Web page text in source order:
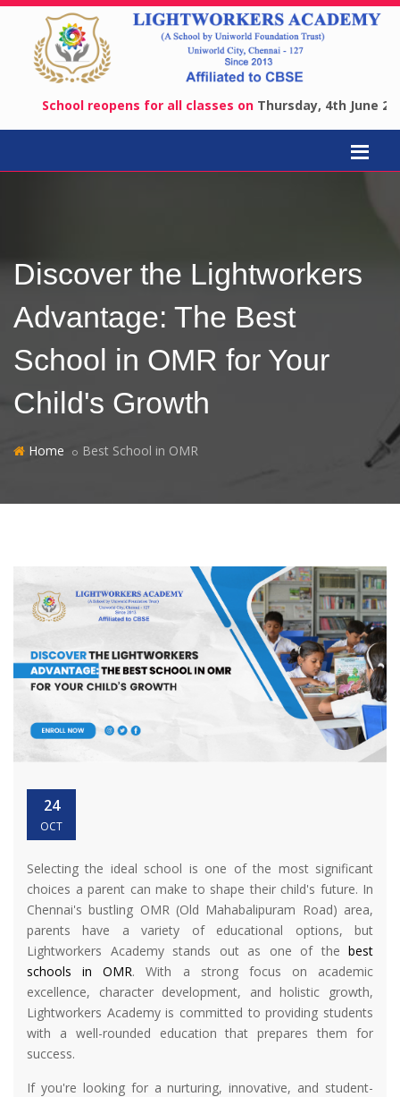
School reopens for all classes onThursday, 4th June 2026.
Discover the Lightworkers
Advantage: The Best
School in OMR for Your
Child's Growth
Home Best School in OMR
24
OCT
Selecting the ideal school is one of the most significant
choices a parent can make to shape their child's future. In
Chennai's bustling OMR (Old Mahabalipuram Road) area,
parents have a variety of educational options, but
Lightworkers Academy stands out as one of the best
schools in OMR. With a strong focus on academic
excellence, character development, and holistic growth,
Lightworkers Academy is committed to providing students
with a well-rounded education that prepares them for
success.
If you're looking for a nurturing, innovative, and student-